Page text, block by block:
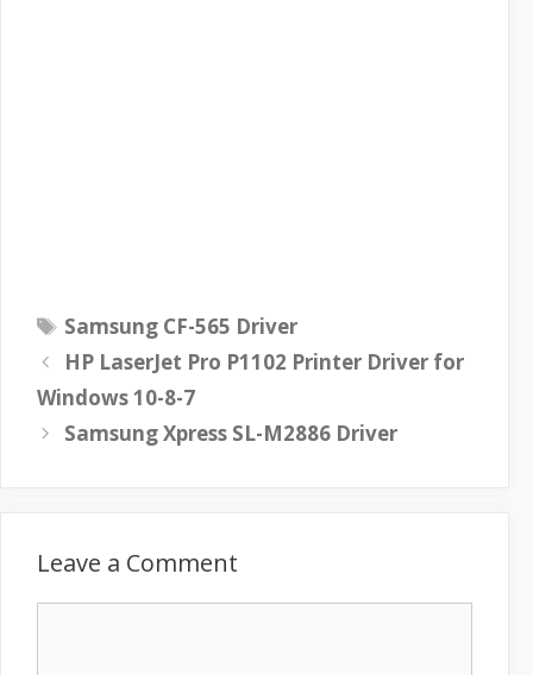
T
a
s
Samsung CF-565 Driver
HP LaserJet Pro P1102 Printer Driver for
Windows 10-8-7
Samsung Xpress SL-M2886 Driver
Leave a Comment